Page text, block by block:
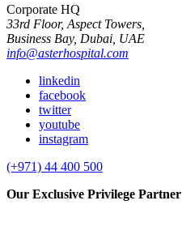
Corporate HQ
33rd Floor, Aspect Towers,
Business Bay, Dubai, UAE
info@asterhospital.com
linkedin
facebook
twitter
youtube
instagram
(+971) 44 400 500
Our Exclusive Privilege Partner